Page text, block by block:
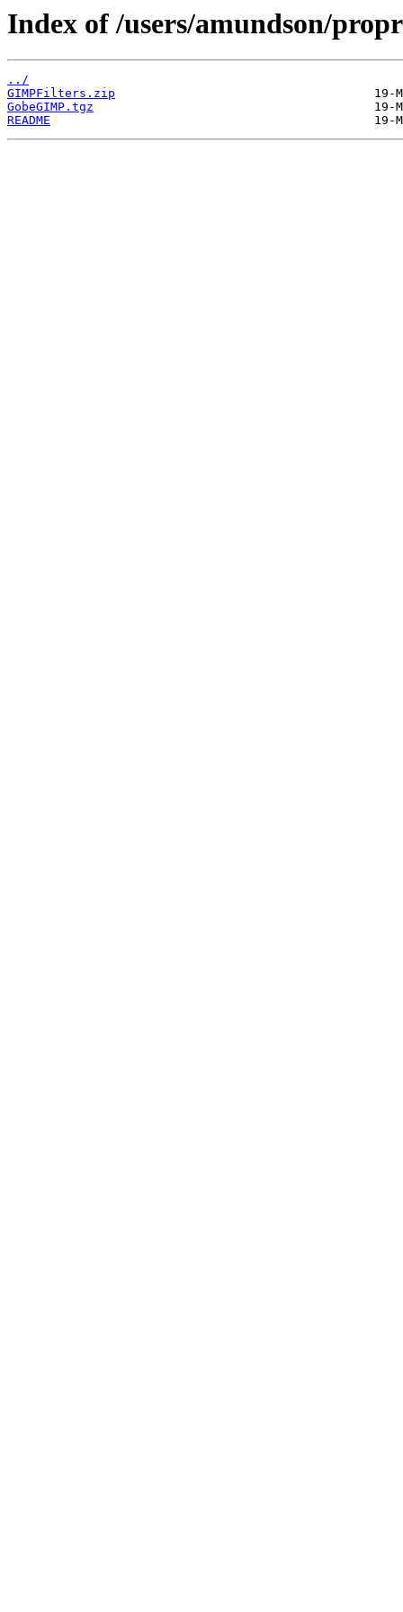
Index of /users/amundson/
../
GIMPFilters.zip
GobeGIMP.tgz
README